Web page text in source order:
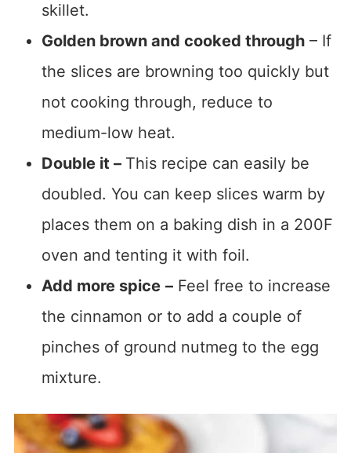
skillet.
Golden brown and cooked through– If
the slices are browning too quickly but
not cooking through, reduce to
medium-low heat.
Double it – This recipe can easily be
doubled. You can keep slices warm by
places them on a baking dish in a 200F
oven and tenting it with foil.
Add more spice –Feel free to increase
the cinnamon or to add a couple of
pinches of ground nutmeg to the egg
mixture.